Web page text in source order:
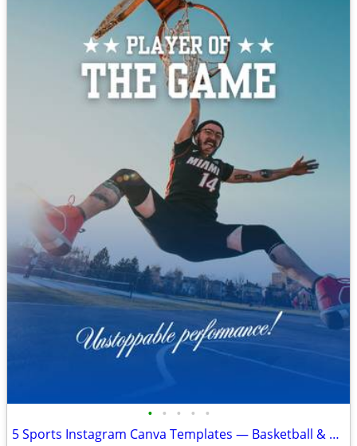
• • • • •
5 Sports Instagram Canva Templates — Basketball & Football Bundle